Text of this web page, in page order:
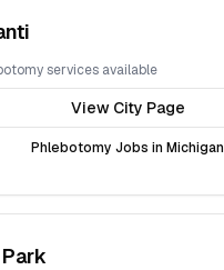
services available
View City Page
Phlebotomy Jobs in Michigan